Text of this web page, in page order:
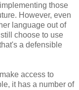
those
However, even
language out of
choose to use
a defensible
access to
it has a number of